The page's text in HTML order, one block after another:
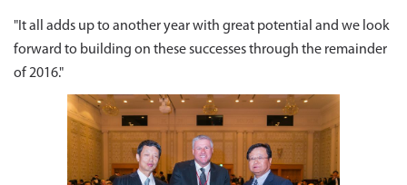
"It all adds up to another year with great potential and we look
forward to building on these successes through the remainder
of 2016."